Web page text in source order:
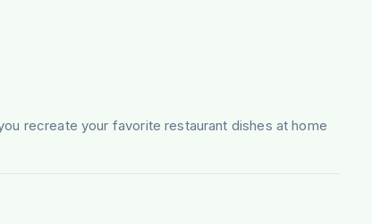
recreate your favorite restaurant dishes at home